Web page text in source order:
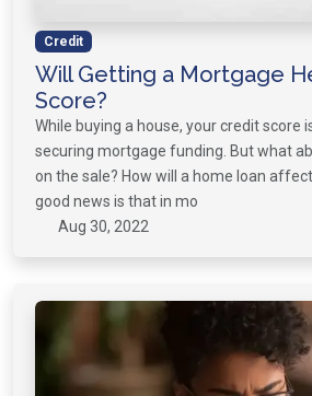
Credit
Will Getting a Mortgage
Score?
While buying a house, your credit score
securing mortgage funding. But what
on the sale? How will a home loan
good news is that in mo
Aug 30, 2022